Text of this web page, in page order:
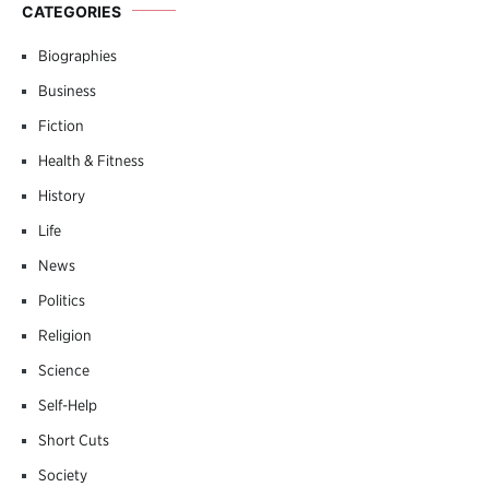
CATEGORIES
Biographies
Business
Fiction
Health & Fitness
History
Life
News
Politics
Religion
Science
Self-Help
Short Cuts
Society